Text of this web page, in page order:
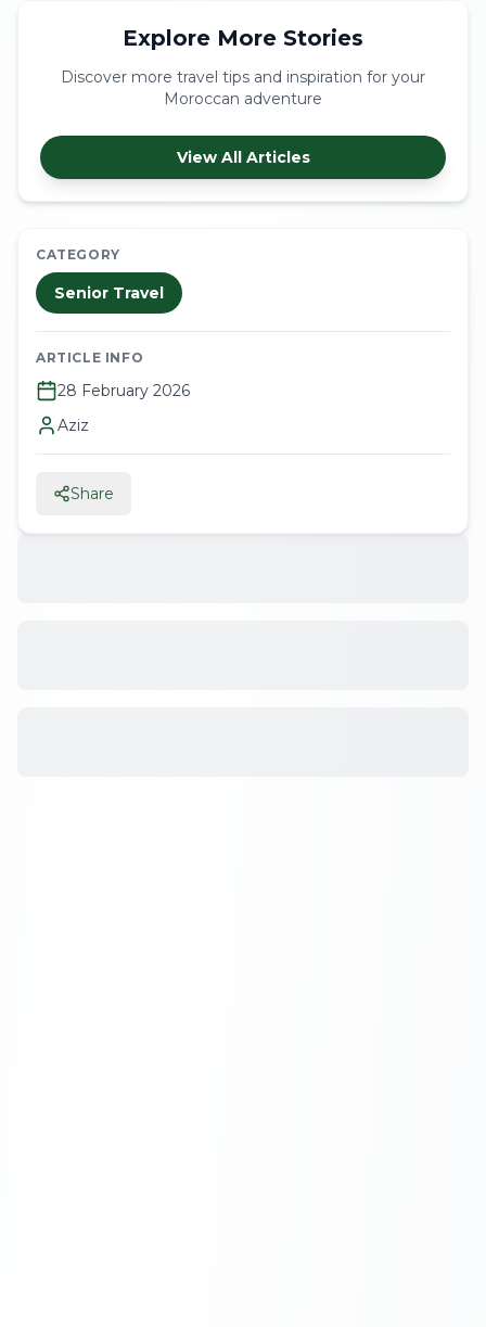
CATEGORY
Senior Travel
ARTICLE INFO
28 February 2026
Aziz
Share
Explore More Stories
Discover more travel tips and inspiration for your
Moroccan adventure
View All Articles